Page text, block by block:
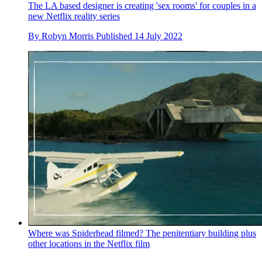
The LA based designer is creating 'sex rooms' for couples in a
new Netflix reality series
By Robyn Morris Published 14 July 2022
Where was Spiderhead filmed? The penitentiary building plus
other locations in the Netflix film